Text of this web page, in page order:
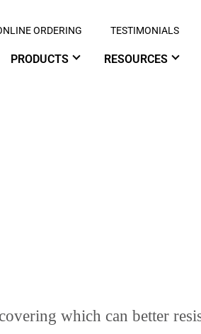
ORDERING TESTIMONIALS
PRODUCTS RESOURCES
which can better